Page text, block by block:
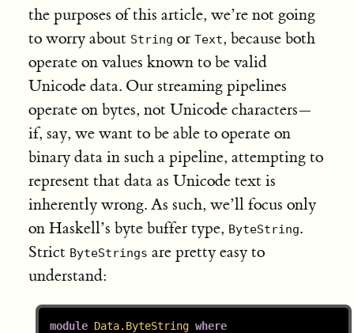
the purposes of this article, we’re not going
to worry about String or Text, because both
operate on values known to be valid
Unicode data. Our streaming pipelines
operate on bytes, not Unicode characters—
if, say, we want to be able to operate on
binary data in such a pipeline, attempting to
represent that data as Unicode text is
inherently wrong. As such, we’ll focus only
on Haskell’s byte buffer type, ByteString.
Strict ByteStrings are pretty easy to
understand:
module Data.ByteString where